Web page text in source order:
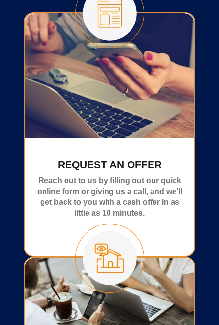
REQUEST AN OFFER
Reach out to us by filling out our quick
online form or giving us a call, and we’ll
get back to you with a cash offer in as
little as 10 minutes.